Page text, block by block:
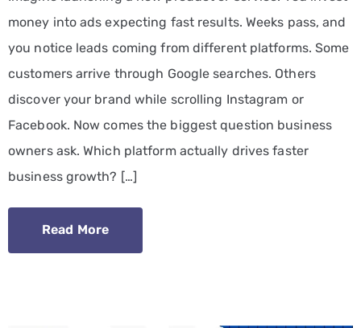
Email
Marketing
Artist
Management
Services
CONTACT
money into ads expecting fast results. Weeks pass, and
you notice leads coming from different platforms. Some
customers arrive through Google searches. Others
discover your brand while scrolling Instagram or
Facebook. Now comes the biggest question business
owners ask. Which platform actually drives faster
business growth? […]
Read More